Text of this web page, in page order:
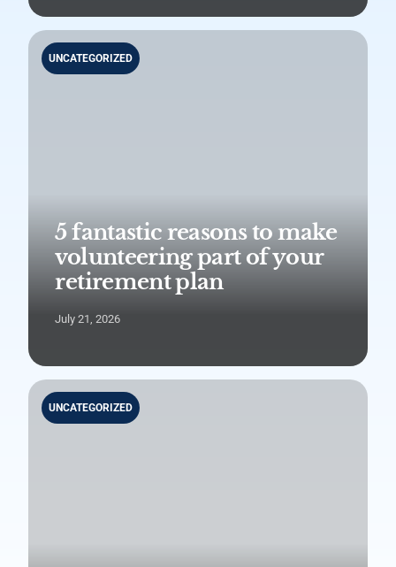
5 fantastic reasons to make
volunteering part of your
retirement plan
July 21, 2026
UNCATEGORIZED
UNCATEGORIZED